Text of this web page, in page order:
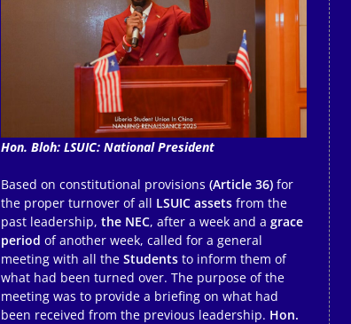
Hon. Bloh: LSUIC: National President
Based on constitutional provisions (Article 36)for
the proper turnover of all LSUIC assetsfrom the
past leadership, the NEC, after a week and a grace
period of another week, called for a general
meeting with all the Students to inform them of
what had been turned over. The purpose of the
meeting was to provide a briefing on what had
been received from the previous leadership. Hon.